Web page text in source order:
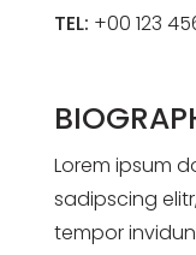
TEL: +00 123
Lorem ipsum
sadipscing
tempor